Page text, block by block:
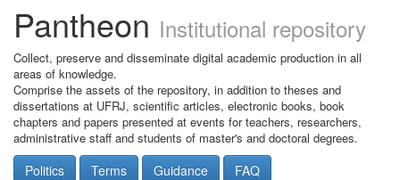
Pantheon Institutional repository
Collect, preserve and disseminate digital academic production in all
areas of knowledge.
Comprise the assets of the repository, in addition to theses and
dissertations at UFRJ, scientific articles, electronic books, book
chapters and papers presented at events for teachers, researchers,
administrative staff and students of master's and doctoral degrees.
Politics Terms Guidance FAQ